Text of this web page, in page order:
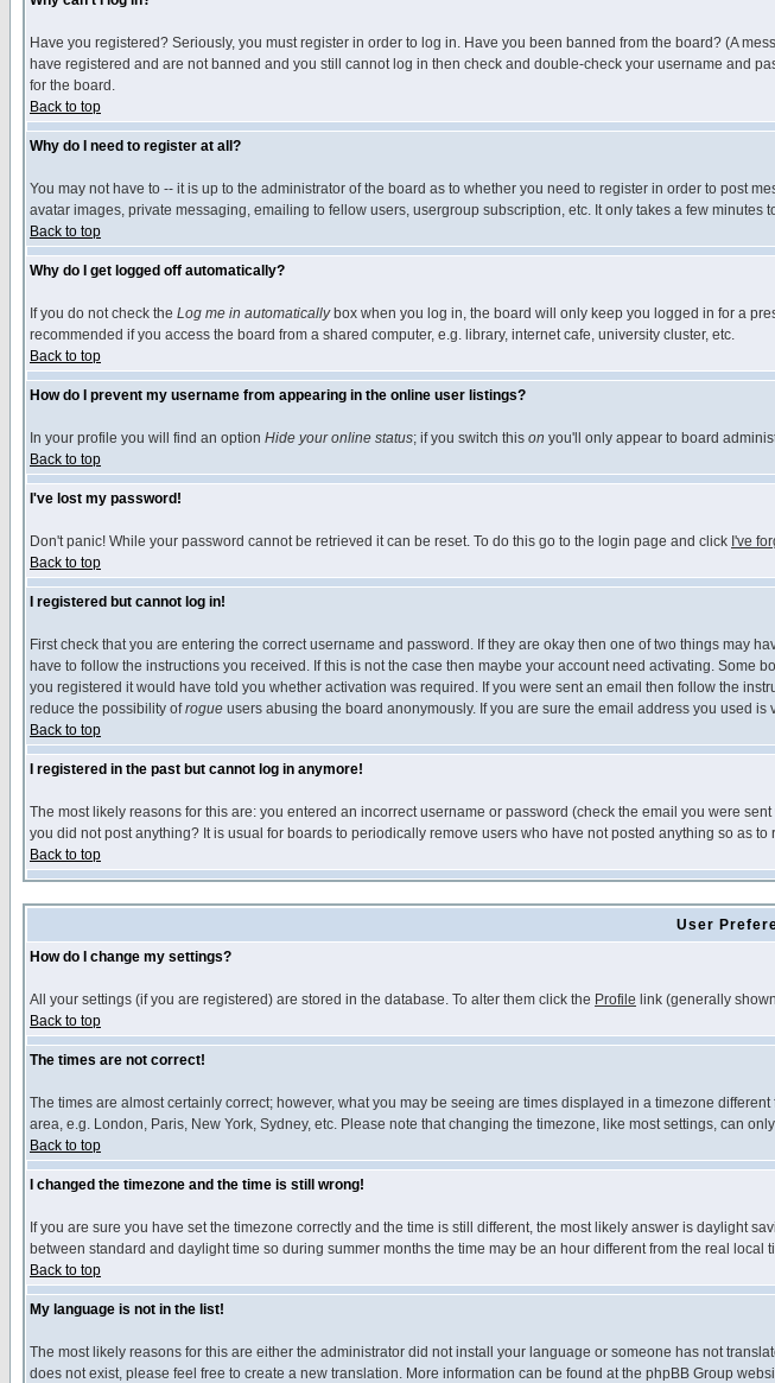
Have you registered? Seriously, you must register in order to log in. Have you been banned from the board? (A
have registered and are not banned and you still cannot log in then check and double-check your username and
for the board.
Back to top
Why do I need to register at all?
You may not have to -- it is up to the administrator of the board as to whether you need to register in order to post
avatar images, private messaging, emailing to fellow users, usergroup subscription, etc. It only takes a few minutes
Back to top
Why do I get logged off automatically?
If you do not check the Log me in automaticallybox when you log in, the board will only keep you logged in for a
recommended if you access the board from a shared computer, e.g. library, internet cafe, university cluster, etc.
Back to top
How do I prevent my username from appearing in the online user listings?
In your profile you will find an option Hide your online status; if you switch this on you'll only appear to board
Back to top
I've lost my password!
Don't panic! While your password cannot be retrieved it can be reset. To do this go to the login page and click I've
Back to top
I registered but cannot log in!
First check that you are entering the correct username and password. If they are okay then one of two things may
have to follow the instructions you received. If this is not the case then maybe your account need activating.
you registered it would have told you whether activation was required. If you were sent an email then follow the
reduce the possibility ofrogue users abusing the board anonymously. If you are sure the email address you used
Back to top
I registered in the past but cannot log in anymore!
The most likely reasons for this are: you entered an incorrect username or password (check the email you were
you did not post anything? It is usual for boards to periodically remove users who have not posted anything so as
Back to top
User
How do I change my settings?
All your settings (if you are registered) are stored in the database. To alter them click the Profile link (generally
Back to top
The times are not correct!
The times are almost certainly correct; however, what you may be seeing are times displayed in a timezone
area, e.g. London, Paris, New York, Sydney, etc. Please note that changing the timezone, like most settings, can
Back to top
I changed the timezone and the time is still wrong!
If you are sure you have set the timezone correctly and the time is still different, the most likely answer is daylight
between standard and daylight time so during summer months the time may be an hour different from the real local
Back to top
My language is not in the list!
The most likely reasons for this are either the administrator did not install your language or someone has not
does not exist, please feel free to create a new translation. More information can be found at the phpBB Group